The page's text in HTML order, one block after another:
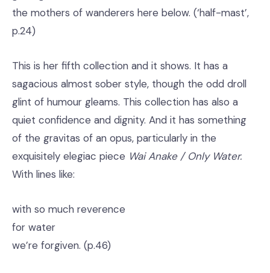
the mothers of wanderers here below. (‘half-mast’,
p.24)
This is her fifth collection and it shows. It has a
sagacious almost sober style, though the odd droll
glint of humour gleams. This collection has also a
quiet confidence and dignity. And it has something
of the gravitas of an opus, particularly in the
exquisitely elegiac piece Wai Anake / Only Water.
With lines like:
with so much reverence
for water
we’re forgiven. (p.46)